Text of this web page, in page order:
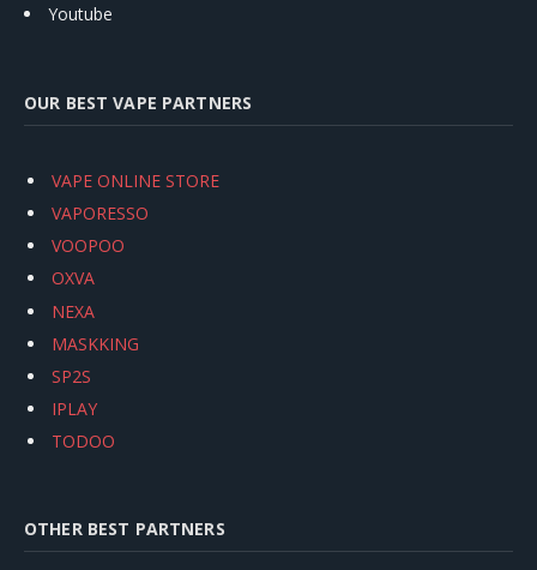
Youtube
OUR BEST VAPE PARTNERS
VAPE ONLINE STORE
VAPORESSO
VOOPOO
OXVA
NEXA
MASKKING
SP2S
IPLAY
TODOO
OTHER BEST PARTNERS